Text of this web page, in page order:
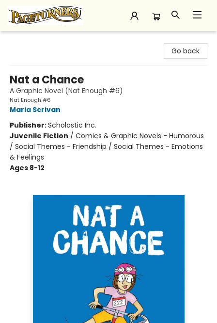
Go back
Nat a Chance
A Graphic Novel (Nat Enough #6)
Nat Enough #6
Maria Scrivan
Publisher:Scholastic Inc.
Juvenile Fiction / Comics & Graphic Novels - Humorous
/ Social Themes - Friendship / Social Themes - Emotions
& Feelings
Ages 8-12